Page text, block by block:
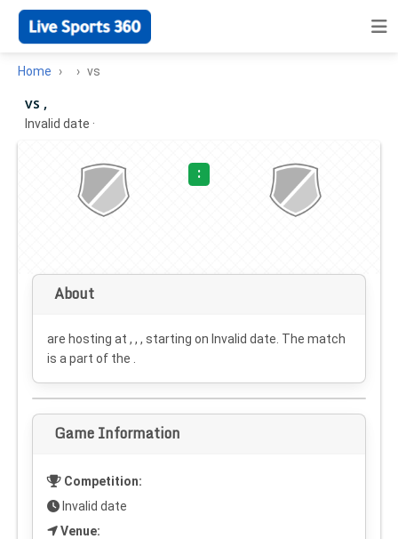
Home vs
vs ,
Invalid date ·
:
About
are hosting at , , , starting on Invalid date . The match
is a part of the .
Game Information
Competition:
Invalid date
Venue: